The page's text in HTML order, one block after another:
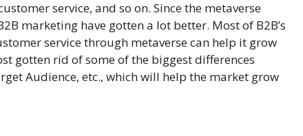
service, and so on. Since the metaverse
marketing have gotten a lot better. Most of B2B’s
service through metaverse can help it grow
gotten rid of some of the biggest differences
Audience, etc., which will help the market grow